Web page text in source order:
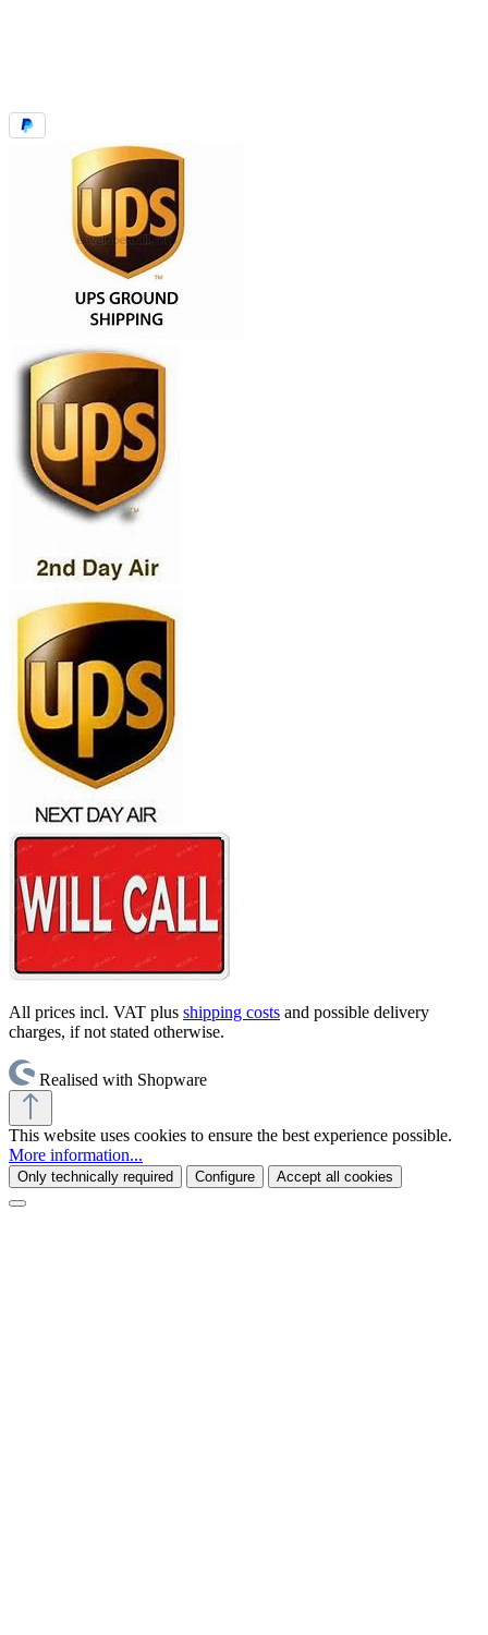
All prices incl. VAT plus shipping costs and possible delivery
charges, if not stated otherwise.
Realised with Shopware
This website uses cookies to ensure the best experience possible.
More information...
Only technically required Configure Accept all cookies